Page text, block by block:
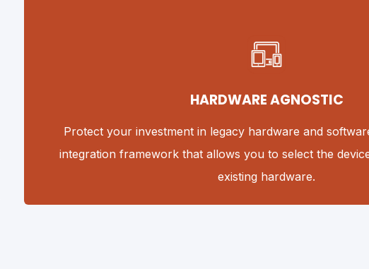
HARDWARE AGNOSTIC
Protect your investment in legacy hardware and
integration framework that allows you to select the
existing hardware.